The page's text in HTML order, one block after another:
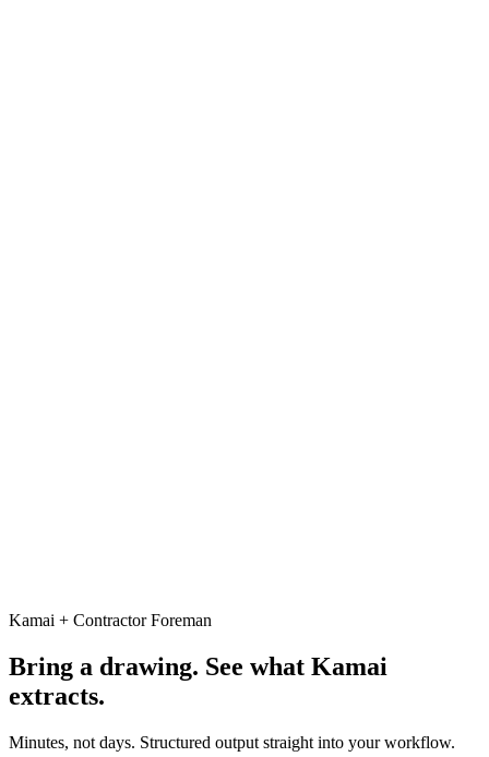
Kamai + Contractor Foreman
Bring a drawing. See what Kamai
extracts.
Minutes, not days. Structured output straight into your workflow.